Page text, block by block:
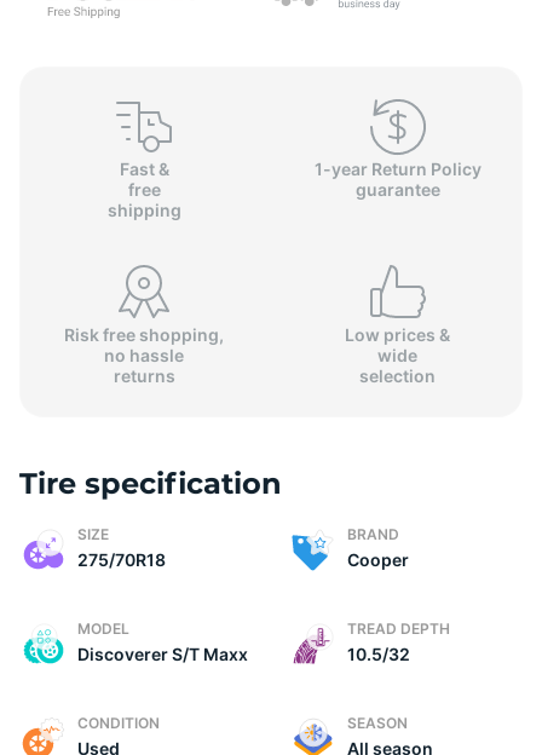
Fast &
free
shipping
1-year Return Policy
guarantee
Risk free shopping,
no hassle
returns
Low prices &
wide
selection
Tire specification
SIZE
275/70R18
BRAND
Cooper
MODEL
Discoverer S/T Maxx
TREAD DEPTH
10.5/32
CONDITION
Used
SEASON
All season